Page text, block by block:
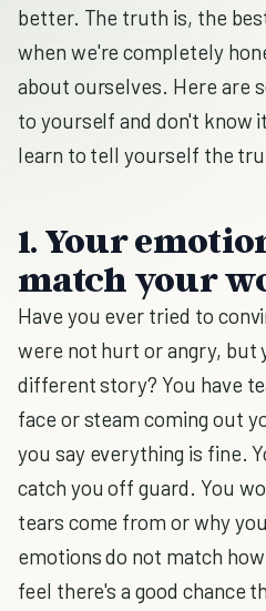
better. The truth is, the
when we're completely
about ourselves. Here are
to yourself and don't know
learn to tell yourself the
1. Your
match your
Have you ever tried to
were not hurt or angry, but
different story? You have
face or steam coming out
you say everything is fine.
catch you off guard. You
tears come from or why
emotions do not match
feel there's a good chance